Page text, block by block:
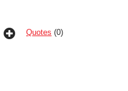
Quotes (0)